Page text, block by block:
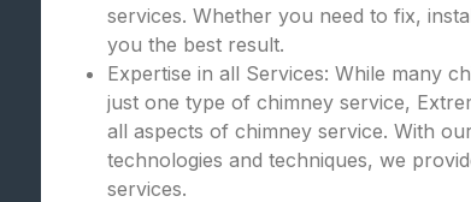
services. Whether you need to fix,
you the best result.
Expertise in all Services: While many
just one type of chimney service,
all aspects of chimney service. With
technologies and techniques, we
services.